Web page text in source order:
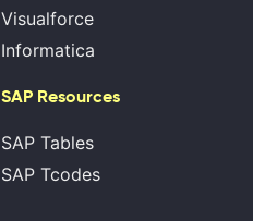
Visualforce
Informatica
SAP Resources
SAP Tables
SAP Tcodes